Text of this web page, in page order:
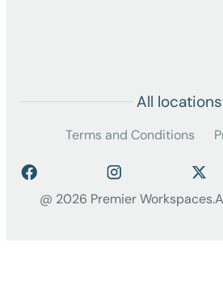
All locations
Terms and Conditions
@ 2026 Premier Workspaces.